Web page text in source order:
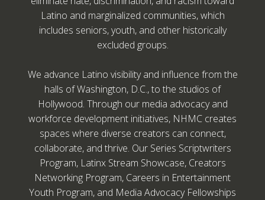
Latino and marginalized communities, which
includes seniors, youth, and other historically
excluded groups.
We advance Latino visibility and influence from the
halls of Washington, D.C., to the studios of
Hollywood. Through our media advocacy and
workforce development initiatives, NHMC creates
spaces where diverse creators can connect,
collaborate, and thrive. Our Series Scriptwriters
Program, Latinx Stream Showcase, Creators
Networking Program, Careers in Entertainment
Youth Program, and Media Advocacy Fellowships